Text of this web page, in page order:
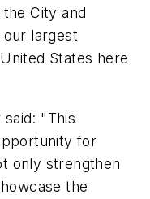
City and
our largest
States here
said: "This
for
only strengthen
the